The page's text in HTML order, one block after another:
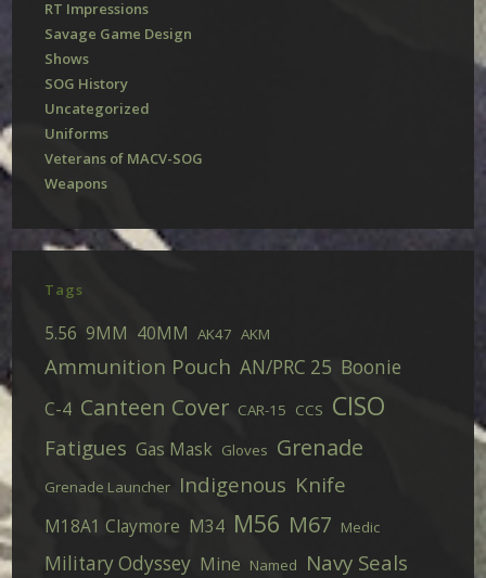
RT Impressions
Savage Game Design
Shows
SOG History
Uncategorized
Uniforms
Veterans of MACV-SOG
Weapons
Tags
5.56 9MM 40MM AK47 AKM
Ammunition Pouch AN/PRC 25 Boonie
C-4 Canteen Cover CAR-15 CCS CISO
Fatigues Gas Mask Gloves Grenade
Grenade Launcher Indigenous Knife
M18A1 Claymore M34 M56 M67 Medic
Military Odyssey Mine Named Navy Seals